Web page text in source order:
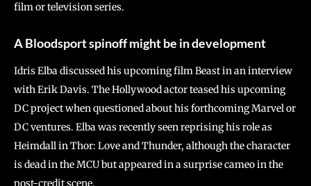
film or television series.
A Bloodsport spinoff might be in development
Idris Elba discussed his upcoming film Beast in an interview
with Erik Davis. The Hollywood actor teased his upcoming
DC project when questioned about his forthcoming Marvel or
DC ventures. Elba was recently seen reprising his role as
Heimdall in Thor: Love and Thunder, although the character
is dead in the MCU but appeared in a surprise cameo in the
post-credit scene.